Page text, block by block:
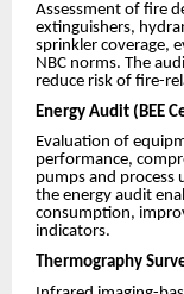
Assessment of fire
extinguishers,
sprinkler coverage,
NBC norms. The
reduce risk of fire-
Energy Audit (BEE
Evaluation of
performance,
pumps and process
the energy audit
consumption,
indicators.
Thermography